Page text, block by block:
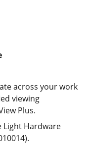
across your work
viewing
Plus.
Light Hardware